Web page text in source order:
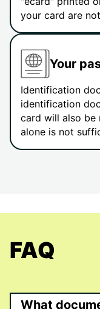
your card are
Your
Identification
identification
card will also be
alone is not
FAQ
What